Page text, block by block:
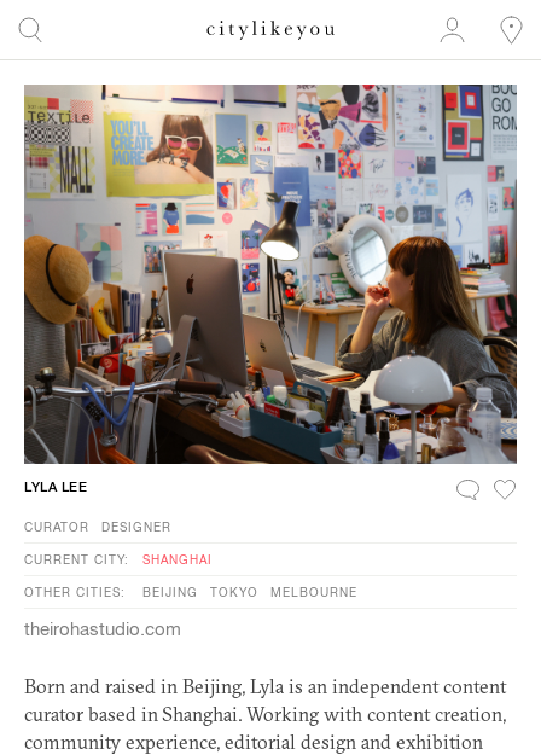
LYLA LEE
CURATOR DESIGNER
CURRENT CITY: SHANGHAI
OTHER CITIES: BEIJING TOKYO MELBOURNE
theirohastudio.com
Born and raised in Beijing, Lyla is an independent content
curator based in Shanghai. Working with content creation,
community experience, editorial design and exhibition